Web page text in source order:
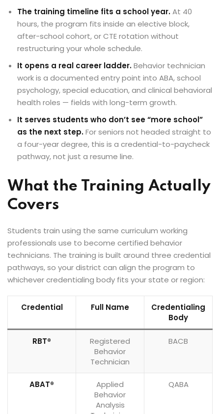
The training timeline fits a school year.At 40
hours, the program fits inside an elective block,
after-school cohort, or CTE rotation without
restructuring your whole schedule.
It opens a real career ladder.Behavior technician
work is a documented entry point into ABA, school
psychology, special education, and clinical behavioral
health roles — fields with long-term growth.
It serves students who don’t see “more school”
as the next step.For seniors not headed straight to
a four-year degree, this is a credential-to-paycheck
pathway, not just a resume line.
What the Training Actually
Covers
Students train using the same curriculum working
professionals use to become certified behavior
technicians. The training is built around three credential
pathways, so your district can align the program to
whichever credentialing body fits your state or region:
Credential Full Name
Credentialing
Body
RBT®
Registered
Behavior
Technician
BACB
ABAT®
Applied
Behavior
Analysis
QABA